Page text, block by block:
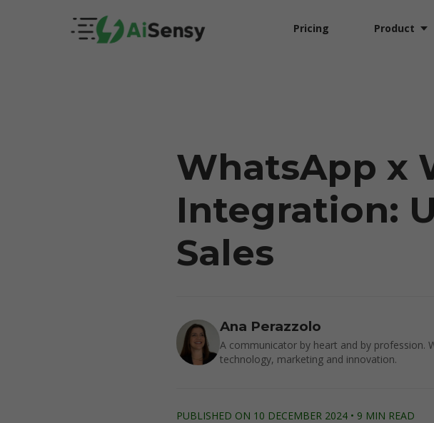
Pricing Product
WhatsApp x
Integration:
Sales
Ana Perazzolo
A communicator by heart and by profession.
technology, marketing and innovation.
PUBLISHED ON 10 DECEMBER 2024 • 9 MIN READ